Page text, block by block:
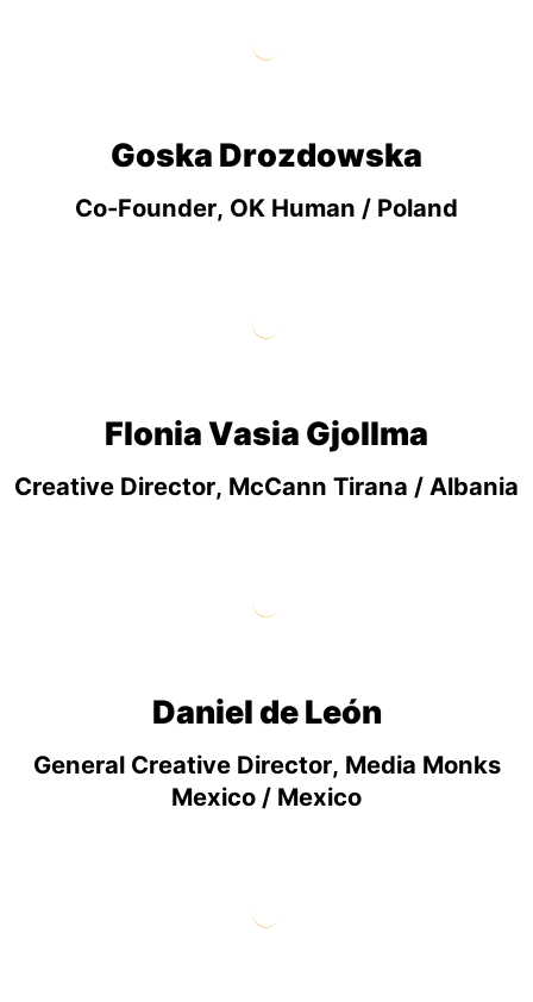
Goska Drozdowska
Co-Founder, OK Human / Poland
Flonia Vasia Gjollma
Creative Director, McCann Tirana / Albania
Daniel de León
General Creative Director, Media Monks
Mexico / Mexico